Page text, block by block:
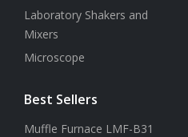
Laboratory Shakers and
Mixers
Microscope
Best Sellers
Muffle Furnace LMF-B31